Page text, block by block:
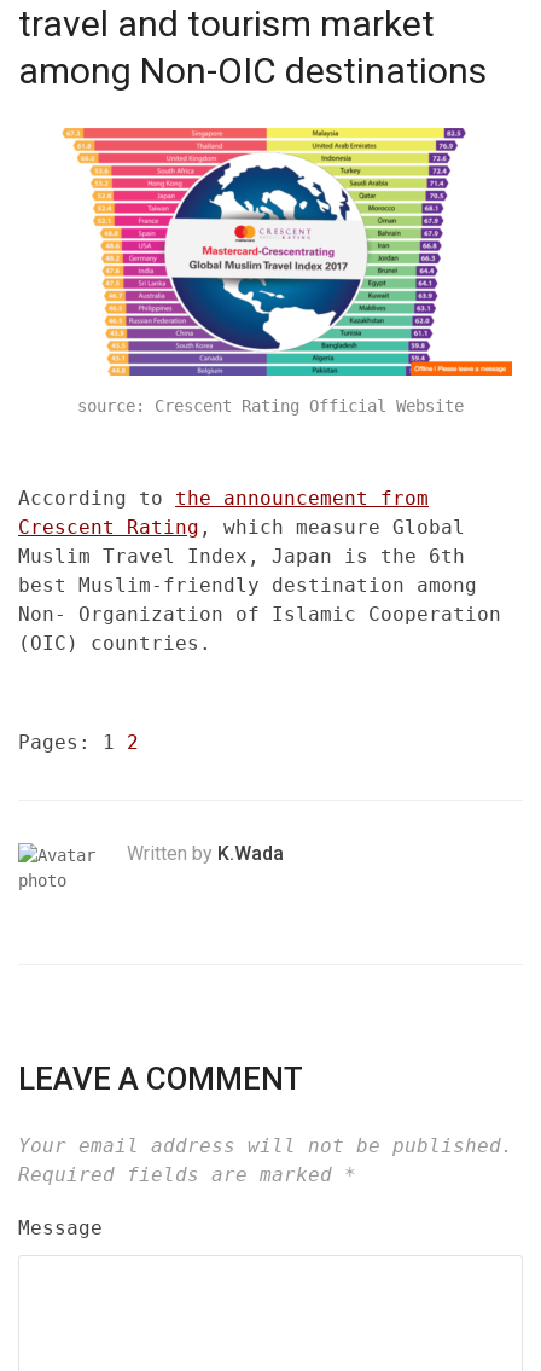
travel and tourism market
among Non-OIC destinations
source: Crescent Rating Official Website
According to the announcement from
Crescent Rating , which measure Global
Muslim Travel Index, Japan is the 6th
best Muslim-friendly destination among
Non- Organization of Islamic Cooperation
(OIC) countries.
Pages: 1 2
Written by K.Wada
LEAVE A COMMENT
Your email address will not be published.
Required fields are marked *
Message